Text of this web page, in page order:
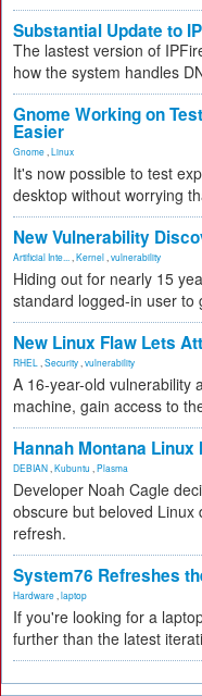
Substantial Update to
The lastest version of
how the system handles
Gnome Working on
Easier
Gnome Linux
It's now possible to test
desktop without worrying
New Vulnerability
Artificial Inte... Kernel vulnerability
Hiding out for nearly 15
standard logged-in user to
New Linux Flaw Lets
RHEL Security vulnerability
A 16-year-old vulnerability
machine, gain access to
Hannah Montana Linux
DEBIAN Kubuntu Plasma
Developer Noah Cagle
obscure but beloved Linux
refresh.
System76 Refreshes
Hardware laptop
If you're looking for a
further than the latest